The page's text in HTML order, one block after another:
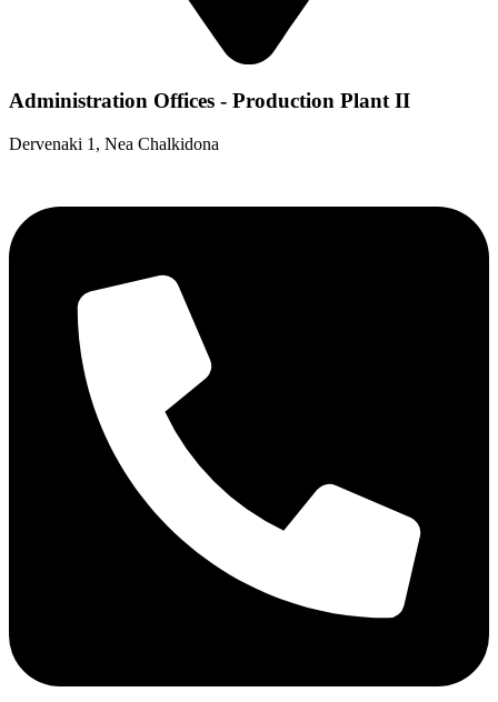
Administration Offices - Production Plant II
Dervenaki 1, Nea Chalkidona